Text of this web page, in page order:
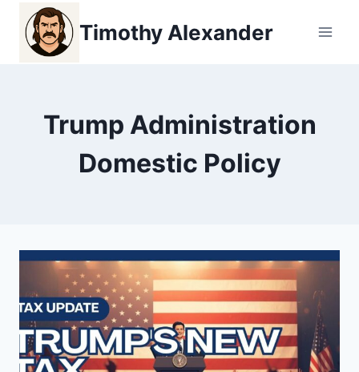
content
Timothy Alexander
Trump Administration
Domestic Policy